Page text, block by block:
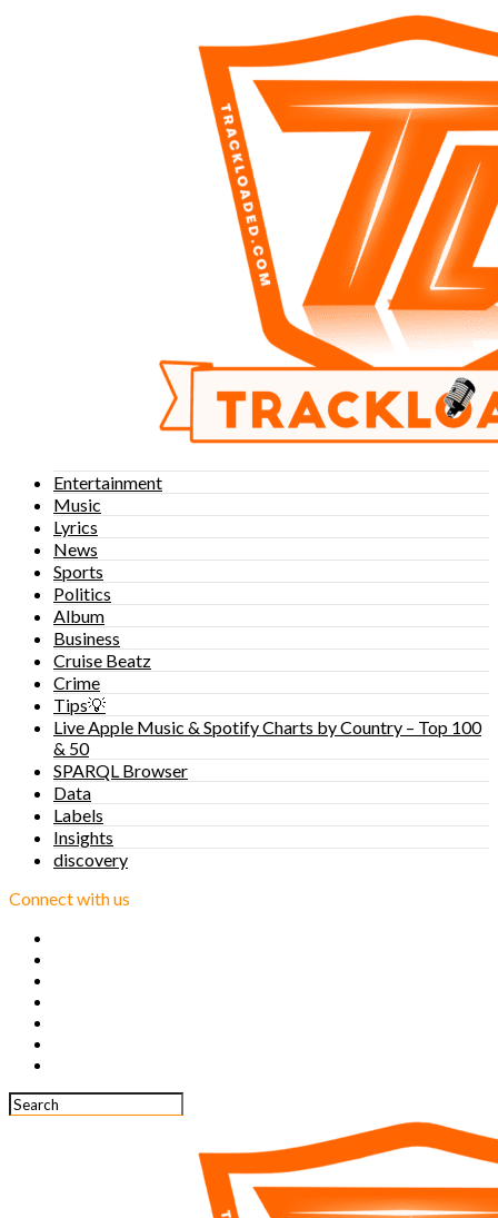
Entertainment
Music
Lyrics
News
Sports
Politics
Album
Business
Cruise Beatz
Crime
Tips💡
Live Apple Music & Spotify Charts by Country – Top 100
& 50
SPARQL Browser
Data
Labels
Insights
discovery
Connect with us